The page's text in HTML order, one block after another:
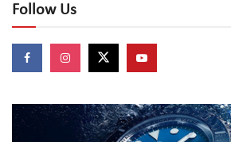
Follow Us